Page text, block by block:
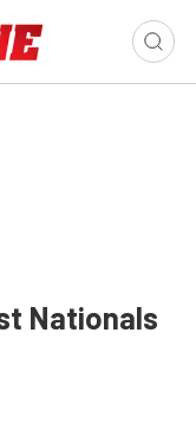
Nationals